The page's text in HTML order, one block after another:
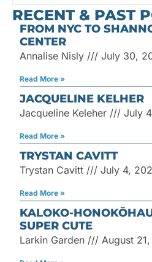
for:
RECENT & PAST
FROM NYC TO
CENTER
Annalise Nisly July 30,
Read More »
JACQUELINE KELHER
Jacqueline Keleher July
Read More »
TRYSTAN CAVITT
Trystan Cavitt July 4,
Read More »
KALOKO-
SUPER CUTE
Larkin Garden August